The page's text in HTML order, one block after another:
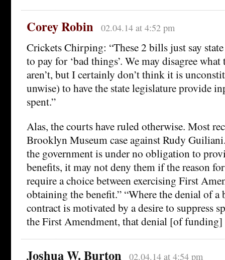
Corey Robin 02.04.14 at 4:52 pm
Crickets Chirping: “These 2 bills just say state
to pay for ‘bad things’. We may disagree
aren’t, but I certainly don’t think it is
unwise) to have the state legislature provide
spent.”
Alas, the courts have ruled otherwise. Most
Brooklyn Museum case against Rudy
the government is under no obligation to
benefits, it may not deny them if the reason
require a choice between exercising First
obtaining the benefit.” “Where the denial of a
contract is motivated by a desire to suppress
the First Amendment, that denial [of
Joshua W. Burton 02.04.14 at 4:54 pm